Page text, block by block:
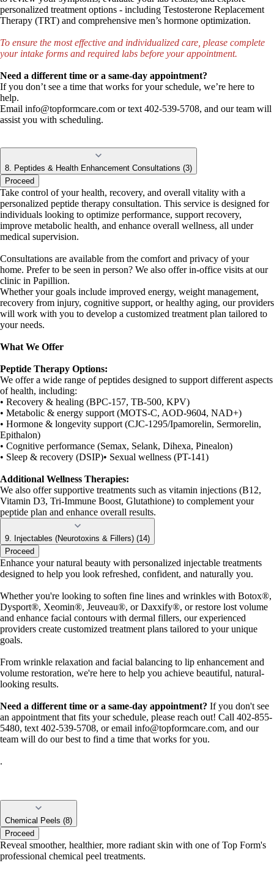
personalized treatment options - including Testosterone Replacement
Therapy (TRT) and comprehensive men’s hormone optimization.
To ensure the most effective and individualized care, please complete
your intake forms and required labs before your appointment.
Need a different time or a same-day appointment?
If you don’t see a time that works for your schedule, we’re here to
help.
Email info@topformcare.com or text 402-539-5708, and our team will
assist you with scheduling.
8. Peptides & Health Enhancement Consultations (3)
Proceed
Take control of your health, recovery, and overall vitality with a
personalized peptide therapy consultation. This service is designed for
individuals looking to optimize performance, support recovery,
improve metabolic health, and enhance overall wellness, all under
medical supervision.
Consultations are available from the comfort and privacy of your
home. Prefer to be seen in person? We also offer in-office visits at our
clinic in Papillion.
Whether your goals include improved energy, weight management,
recovery from injury, cognitive support, or healthy aging, our providers
will work with you to develop a customized treatment plan tailored to
your needs.
What We Offer
Peptide Therapy Options:
We offer a wide range of peptides designed to support different aspects
of health, including:
• Recovery & healing (BPC-157, TB-500, KPV)
• Metabolic & energy support (MOTS-C, AOD-9604, NAD+)
• Hormone & longevity support (CJC-1295/Ipamorelin, Sermorelin,
Epithalon)
• Cognitive performance (Semax, Selank, Dihexa, Pinealon)
• Sleep & recovery (DSIP)• Sexual wellness (PT-141)
Additional Wellness Therapies:
We also offer supportive treatments such as vitamin injections (B12,
Vitamin D3, Tri-Immune Boost, Glutathione) to complement your
peptide plan and enhance overall results.
9. Injectables (Neurotoxins & Fillers) (14)
Proceed
Enhance your natural beauty with personalized injectable treatments
designed to help you look refreshed, confident, and naturally you.
Whether you're looking to soften fine lines and wrinkles with Botox®,
Dysport®, Xeomin®, Jeuveau®, or Daxxify®, or restore lost volume
and enhance facial contours with dermal fillers, our experienced
providers create customized treatment plans tailored to your unique
goals.
From wrinkle relaxation and facial balancing to lip enhancement and
volume restoration, we're here to help you achieve beautiful, natural-
looking results.
Need a different time or a same-day appointment? If you don't see
an appointment that fits your schedule, please reach out! Call 402-855-
5480, text 402-539-5708, or email info@topformcare.com, and our
team will do our best to find a time that works for you.
.
Chemical Peels (8)
Proceed
Reveal smoother, healthier, more radiant skin with one of Top Form's
professional chemical peel treatments.